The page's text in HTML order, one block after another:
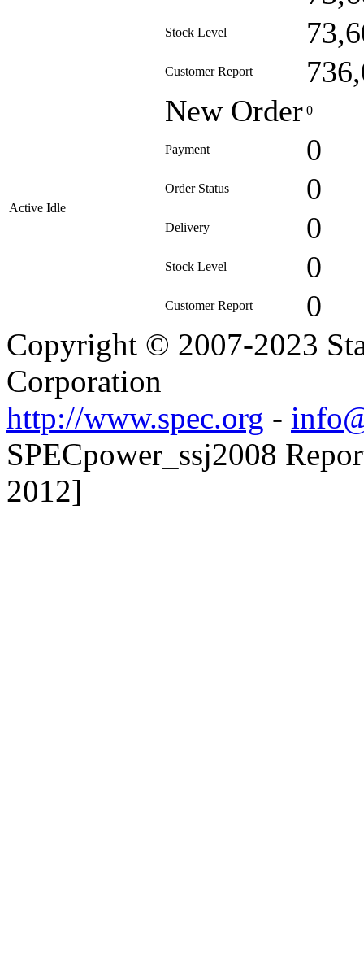
Stock Level
Customer Report
Active Idle
New Order 0
Payment 0
Order Status 0
Delivery 0
Stock Level 0
Customer Report 0
Copyright © 2007-2023
Corporation
http://www.spec.org -
SPECpower_ssj2008
2012]